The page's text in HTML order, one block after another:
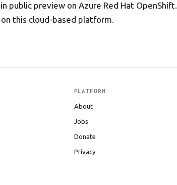
public preview on Azure Red Hat OpenShift.
this cloud-based platform.
PLATFORM
About
Jobs
Donate
Privacy